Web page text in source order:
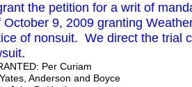
the petition for a writ of
9, 2009 granting
of nonsuit. We direct the trial
Per Curiam
Anderson and Boyce